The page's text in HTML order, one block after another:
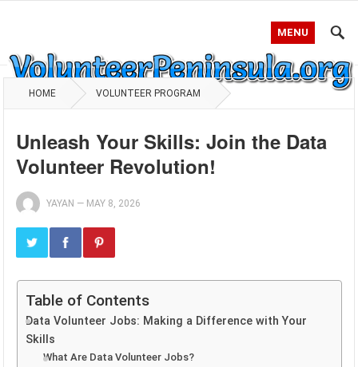
MENU
HOME VOLUNTEER PROGRAM
Unleash Your Skills: Join the Data
Volunteer Revolution!
YAYAN — MAY 8, 2026
Table of Contents
Data Volunteer Jobs: Making a Difference with Your
Skills
What Are Data Volunteer Jobs?